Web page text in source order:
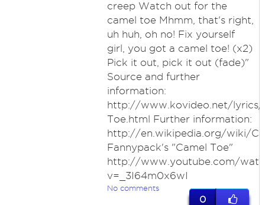
creep Watch out for the
camel toe Mhmm, that's right,
uh huh, oh no! Fix yourself
girl, you got a camel toe! (x2)
Pick it out, pick it out (fade)"
Source and further
information:
http://www.kovideo.net/
Toe.html Further information:
http://en.wikipedia.org/wiki/
Fannypack's "Camel Toe"
http://www.youtube.com/
v=_3I64m0x6wI
No comments
0